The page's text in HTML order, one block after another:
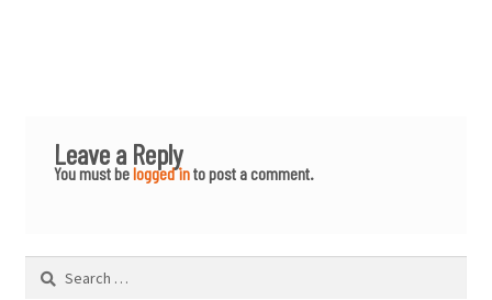
Leave a Reply
You must belogged into post a comment.
Search